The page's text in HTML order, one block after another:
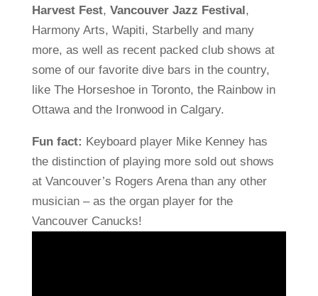
Harvest Fest, Vancouver Jazz Festival,
Harmony Arts, Wapiti, Starbelly and many
more, as well as recent packed club shows at
some of our favorite dive bars in the country,
like The Horseshoe in Toronto, the Rainbow in
Ottawa and the Ironwood in Calgary.
Fun fact: Keyboard player Mike Kenney has
the distinction of playing more sold out shows
at Vancouver’s Rogers Arena than any other
musician – as the organ player for the
Vancouver Canucks!